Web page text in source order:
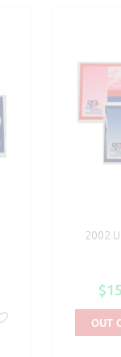
2002
OUT